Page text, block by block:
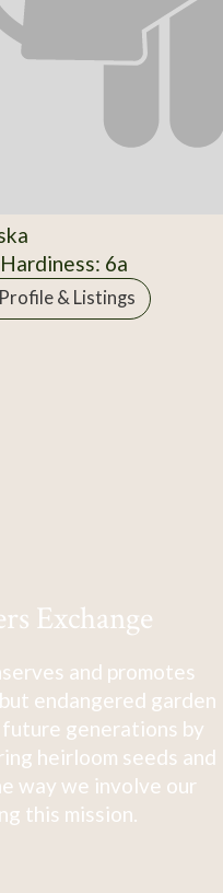
6a
& Listings
Exchange
and promotes
endangered garden
generations by
heirloom seeds and
way we involve our
this mission.